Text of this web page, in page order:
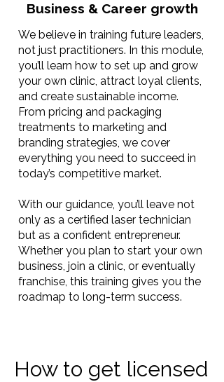
Business & Career growth
We believe in training future leaders,
not just practitioners. In this module,
you’ll learn how to set up and grow
your own clinic, attract loyal clients,
and create sustainable income.
From pricing and packaging
treatments to marketing and
branding strategies, we cover
everything you need to succeed in
today’s competitive market.
With our guidance, you’ll leave not
only as a certified laser technician
but as a confident entrepreneur.
Whether you plan to start your own
business, join a clinic, or eventually
franchise, this training gives you the
roadmap to long-term success.
How to get licensed